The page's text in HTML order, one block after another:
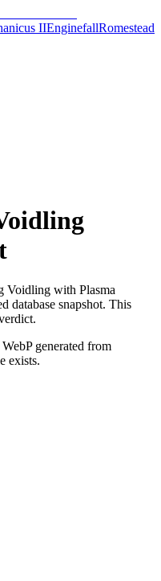
IIEnginefallRomestead
Voidling with Plasma
database snapshot. This
generated from
exists.